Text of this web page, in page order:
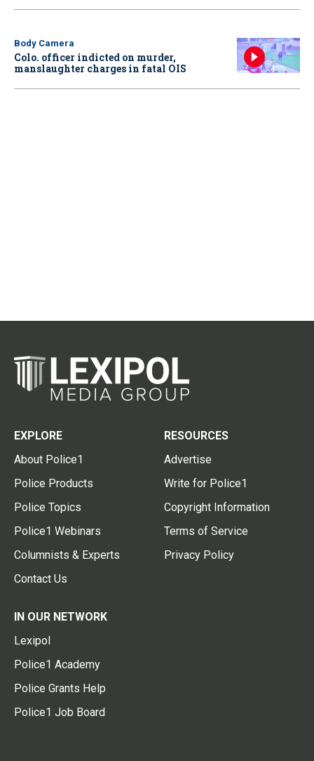
Body Camera
Colo. officer indicted on murder,
manslaughter charges in fatal OIS
EXPLORE
About Police1
Police Products
Police Topics
Police1 Webinars
Columnists & Experts
Contact Us
RESOURCES
Advertise
Write for Police1
Copyright Information
Terms of Service
Privacy Policy
IN OUR NETWORK
Lexipol
Police1 Academy
Police Grants Help
Police1 Job Board